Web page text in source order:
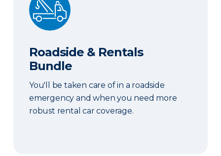
Roadside & Rentals
Bundle
You'll be taken care of in a roadside
emergency and when you need more
robust rental car coverage.